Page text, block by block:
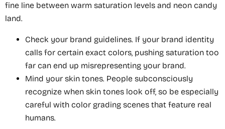
fine line between warm saturation levels and neon candy
land.
Check your brand guidelines. If your brand identity
calls for certain exact colors, pushing saturation too
far can end up misrepresenting your brand.
Mind your skin tones. People subconsciously
recognize when skin tones look off, so be especially
careful with color grading scenes that feature real
humans.